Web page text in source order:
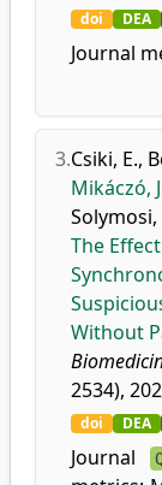
doi DEA
Journal
3.Csiki, E.,
Mikáczó,
Solymosi,
The
Without
2534),
doi DEA
Journal